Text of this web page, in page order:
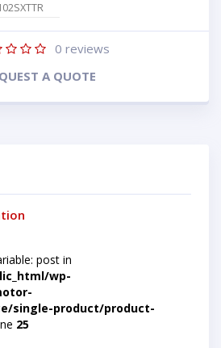
0 reviews
A QUOTE
post in
wp-
single-product/product-
25